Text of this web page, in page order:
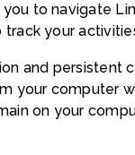
to navigate
your
and persistent
your computer
on your